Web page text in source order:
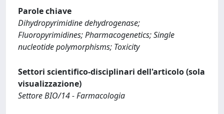
Parole chiave
Dihydropyrimidine dehydrogenase;
Fluoropyrimidines; Pharmacogenetics; Single
nucleotide polymorphisms; Toxicity
Settori scientifico-disciplinari dell'articolo (sola
visualizzazione)
Settore BIO/14 - Farmacologia